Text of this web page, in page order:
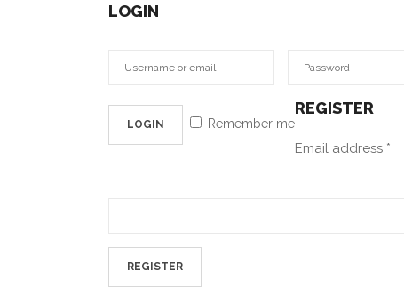
LOGIN
Remember me
REGISTER
Email address *